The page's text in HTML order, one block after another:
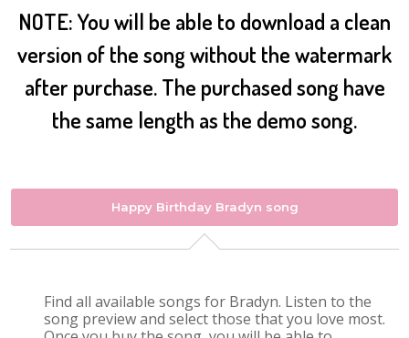
NOTE: You will be able to download a clean
version of the song without the watermark
after purchase. The purchased song have
the same length as the demo song.
Happy Birthday Bradyn song
Find all available songs for Bradyn. Listen to the
song preview and select those that you love most.